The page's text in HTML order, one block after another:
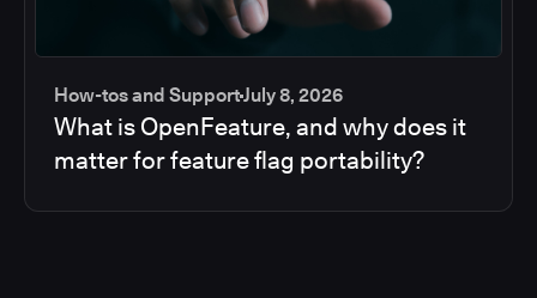
How-tos and SupportJuly 8, 2026
What is OpenFeature, and why does it
matter for feature flag portability?